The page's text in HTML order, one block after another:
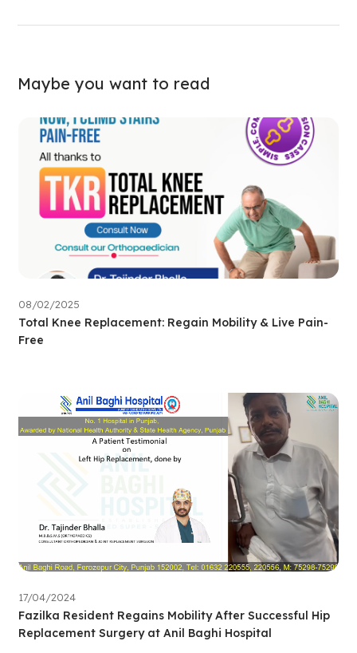
Maybe you want to read
08/02/2025
Total Knee Replacement: Regain Mobility & Live Pain-
Free
17/04/2024
Fazilka Resident Regains Mobility After Successful Hip
Replacement Surgery at Anil Baghi Hospital